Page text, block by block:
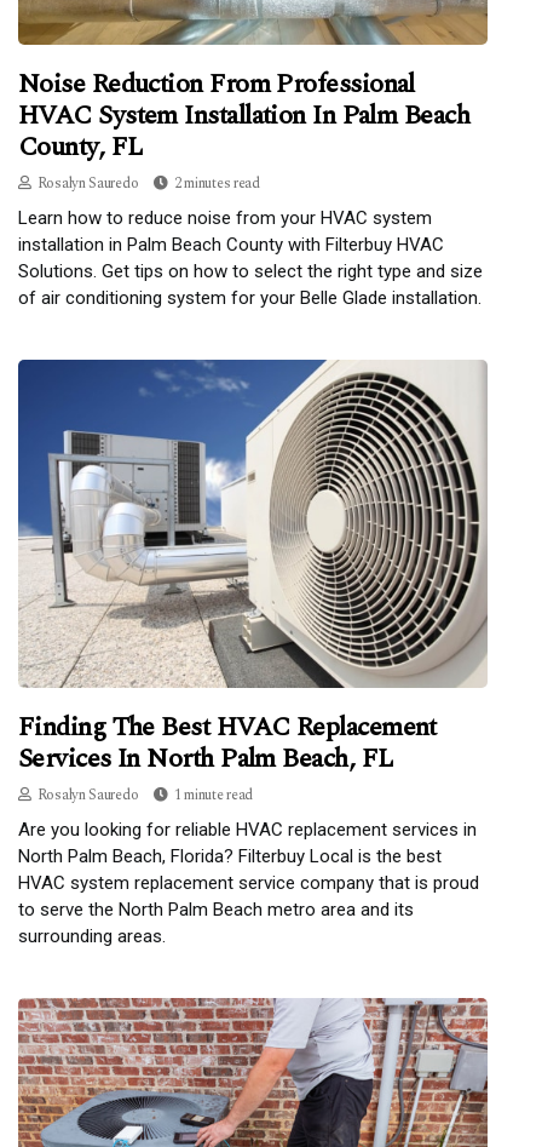
Noise Reduction From Professional
HVAC System Installation In Palm Beach
County, FL
Rosalyn Sauredo 2 minutes read
Learn how to reduce noise from your HVAC system
installation in Palm Beach County with Filterbuy HVAC
Solutions. Get tips on how to select the right type and size
of air conditioning system for your Belle Glade installation.
Finding The Best HVAC Replacement
Services In North Palm Beach, FL
Rosalyn Sauredo 1 minute read
Are you looking for reliable HVAC replacement services in
North Palm Beach, Florida? Filterbuy Local is the best
HVAC system replacement service company that is proud
to serve the North Palm Beach metro area and its
surrounding areas.